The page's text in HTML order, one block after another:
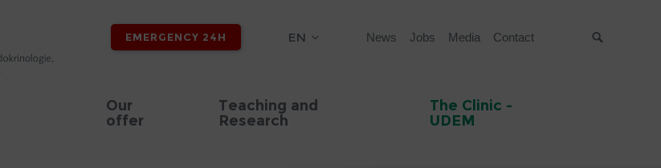
EMERGENCY 24H EN News Jobs Media Contact
Our
offer
Teaching and
Research
The Clinic -
UDEM